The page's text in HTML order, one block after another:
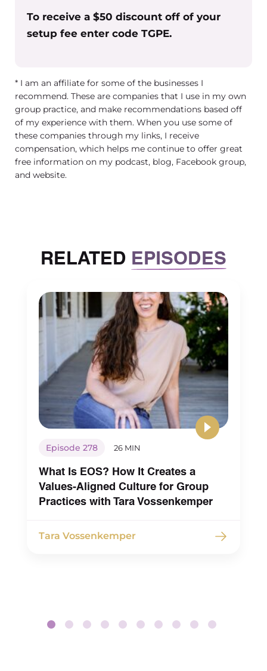
To receive a $50 discount off of your
setup fee enter code TGPE.
* I am an affiliate for some of the businesses I
recommend. These are companies that I use in my own
group practice, and make recommendations based off
of my experience with them. When you use some of
these companies through my links, I receive
compensation, which helps me continue to offer great
free information on my podcast, blog, Facebook group,
and website.
RELATED EPISODES
Episode 278 26 MIN
What Is EOS? How It Creates a
Values-Aligned Culture for Group
Practices with Tara Vossenkemper
Tara Vossenkemper